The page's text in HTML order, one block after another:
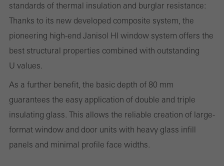
standards of thermal insulation and burglar resistance:
Thanks to its new developed composite system, the
pioneering high-end Janisol HI window system offers the
best structural properties combined with outstanding
U values.
As a further benefit, the basic depth of 80 mm
guarantees the easy application of double and triple
insulating glass. This allows the reliable creation of large-
format window and door units with heavy glass infill
panels and minimal profile face widths.
the website is used, the number of visits, the average time spent
on the website, and the pages that are called.
Marketing cookies are used by third-party providers to display
personalised and appealing advertisements for individual users.
They do this by “following” users across websites. This also
involves the incorporation of services of third-party providers who
deliver their services independently.